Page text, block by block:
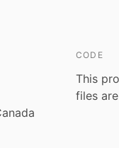
CODE
This
files